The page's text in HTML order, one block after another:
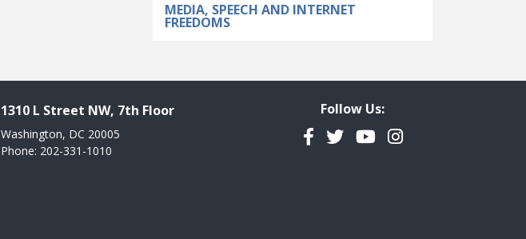
MEDIA, SPEECH AND INTERNET
FREEDOMS
1310 L Street NW, 7th Floor
Washington, DC 20005
Phone: 202-331-1010
Follow Us:
Facebook
TwitterYouTubeInstagram